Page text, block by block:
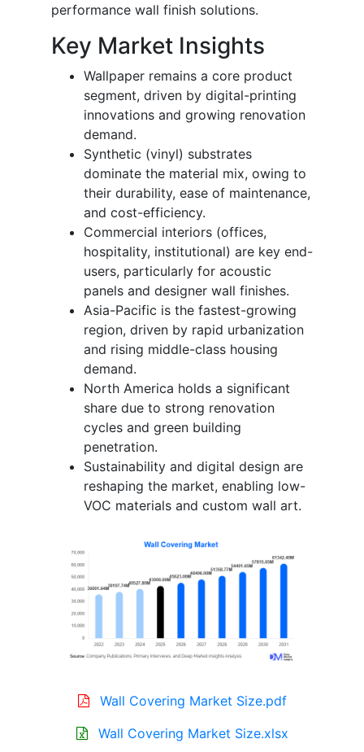
performance wall finish solutions.
Key Market Insights
Wallpaper remains a core product
segment, driven by digital-printing
innovations and growing renovation
demand.
Synthetic (vinyl) substrates
dominate the material mix, owing to
their durability, ease of maintenance,
and cost-efficiency.
Commercial interiors (offices,
hospitality, institutional) are key end-
users, particularly for acoustic
panels and designer wall finishes.
Asia-Pacific is the fastest-growing
region, driven by rapid urbanization
and rising middle-class housing
demand.
North America holds a significant
share due to strong renovation
cycles and green building
penetration.
Sustainability and digital design are
reshaping the market, enabling low-
VOC materials and custom wall art.
Wall Covering Market Size.pdf
Wall Covering Market Size.xlsx